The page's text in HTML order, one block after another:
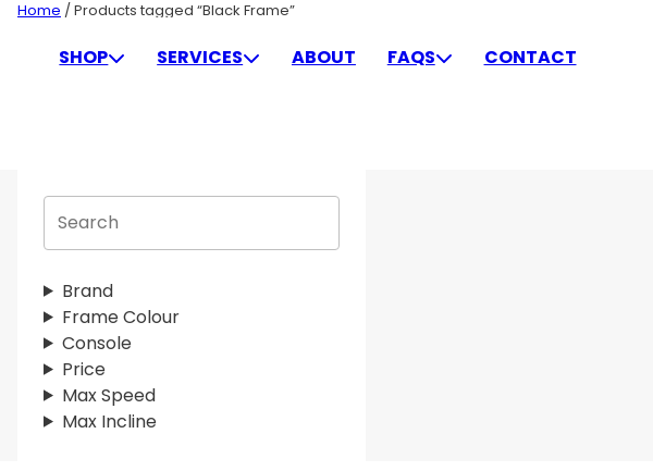
Skip
contentSHOP SERVICES ABOUT FAQS CONTACT
Home / Products tagged “Black Frame”
BLACK FRAME
S
r
c
h
Brand
Frame Colour
Console
Price
Max Speed
Max Incline